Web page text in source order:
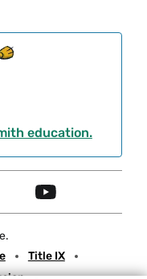
education.
Y
t
Title IX